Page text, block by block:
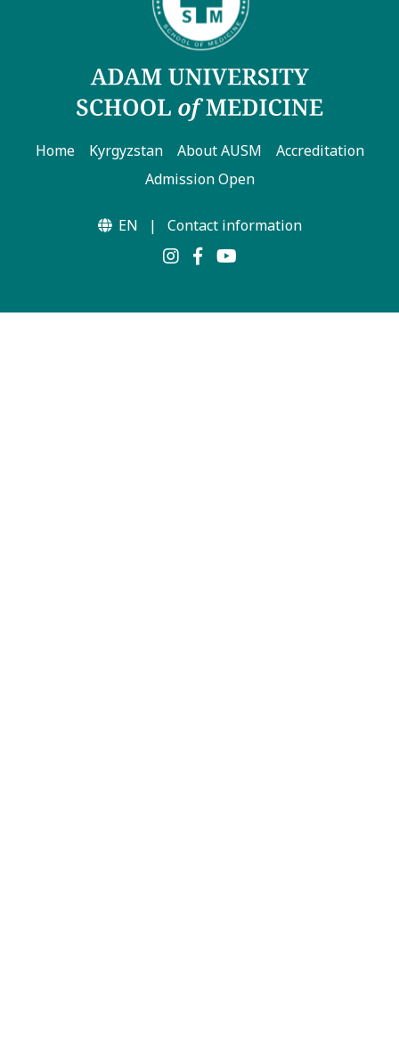
7th April str.
Bishkek, Kyrgyz Republic, 720010
Tel+996 312 530541
Home Kyrgyzstan About AUSM
Accreditation
Admission Open
EN | Contact information